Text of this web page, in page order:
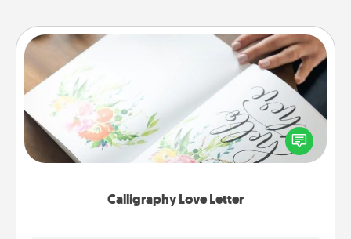
Calligraphy Love Letter
Calligraphy Love Letter
Hire a calligrapher to turn a love letter or your
wedding vows into a beautifully written keepsake
that you can frame.